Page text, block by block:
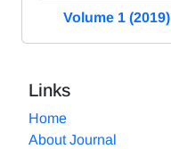
Volume 1 (2019)
Links
Home
About Journal